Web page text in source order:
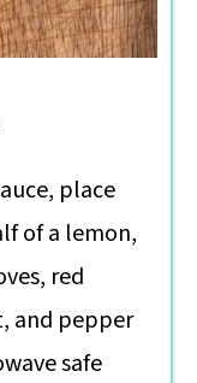
place
of a lemon,
red
and pepper
safe